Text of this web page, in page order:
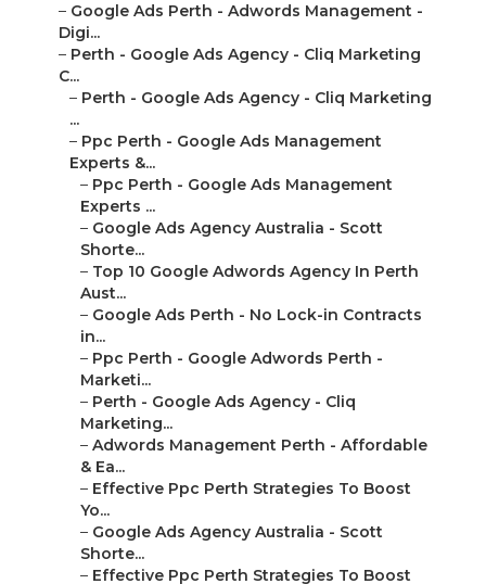
– Google Ads Perth - Adwords Management -
Digi...
– Perth - Google Ads Agency - Cliq Marketing
C...
– Perth - Google Ads Agency - Cliq Marketing
...
– Ppc Perth - Google Ads Management
Experts &...
– Ppc Perth - Google Ads Management
Experts ...
– Google Ads Agency Australia - Scott
Shorte...
– Top 10 Google Adwords Agency In Perth
Aust...
– Google Ads Perth - No Lock-in Contracts
in...
– Ppc Perth - Google Adwords Perth -
Marketi...
– Perth - Google Ads Agency - Cliq
Marketing...
– Adwords Management Perth - Affordable
& Ea...
– Effective Ppc Perth Strategies To Boost
Yo...
– Google Ads Agency Australia - Scott
Shorte...
– Effective Ppc Perth Strategies To Boost